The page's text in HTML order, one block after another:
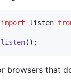
import listen
listen( ) ;
browsers that